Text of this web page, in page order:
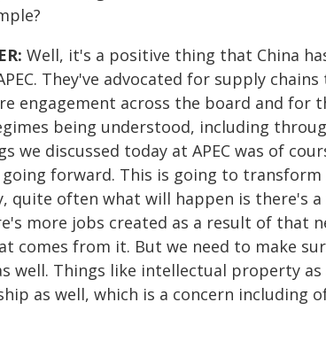
Well, it's a positive thing that China
They've advocated for supply
engagement across the board and for
being understood, including
we discussed today at APEC was of
forward. This is going to transform
quite often what will happen is there's
more jobs created as a result of that
comes from it. But we need to make
well. Things like intellectual property
as well, which is a concern including